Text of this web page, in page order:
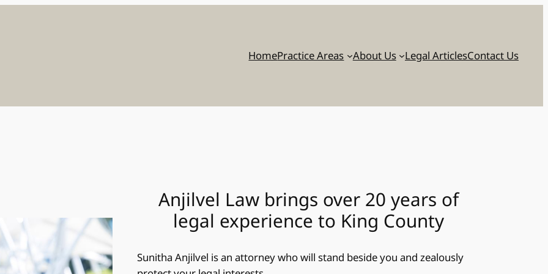
HomePractice Areas About Us Legal ArticlesContact Us
Anjilvel Law brings over 20 years of
legal experience to King County
Sunitha Anjilvel is an attorney who will stand beside you and zealously